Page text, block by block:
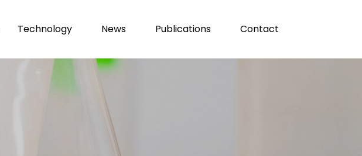
Technology News Publications Contact